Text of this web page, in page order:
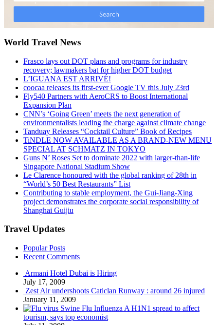
World Travel News
Frasco lays out DOT plans and programs for industry
recovery; lawmakers bat for higher DOT budget
L’IGUANA EST ARRIVÉ!
coocaa releases its first-ever Google TV this July 23rd
Fly540 Partners with AeroCRS to Boost International
Expansion Plan
CNN’s ‘Going Green’ meets the next generation of
environmentalists leading the charge against climate change
Tanduay Releases “Cocktail Culture” Book of Recipes
TiNDLE NOW AVAILABLE AS A BRAND-NEW MENU
SPECIAL AT SCHMATZ IN TOKYO
Guns N’ Roses Set to dominate 2022 with larger-than-life
Singapore National Stadium Show
Le Clarence honoured with the global ranking of 28th in
“World’s 50 Best Restaurants” List
Contributing to stable employment, the Gui-Jiang-Xing
project demonstrates the corporate social responsibility of
Shanghai Guijiu
Travel Updates
Popular Posts
Recent Comments
Armani Hotel Dubai is Hiring
July 17, 2009
Zest Air undershoots Caticlan Runway : around 26 injured
January 11, 2009
Swine Flu Influenza A H1N1 spread to affect
tourism, says top economist